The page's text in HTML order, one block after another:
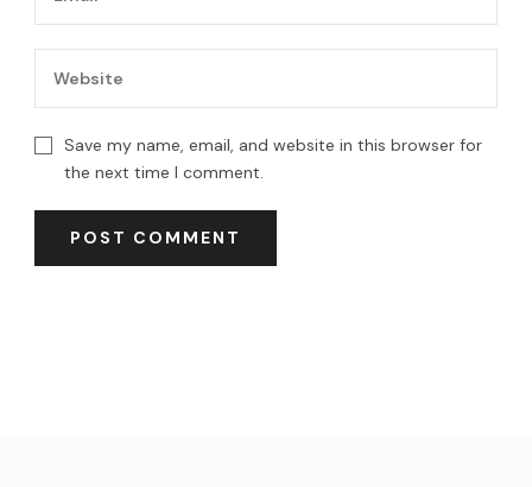
Save my name, email, and website in this browser for
the next time I comment.